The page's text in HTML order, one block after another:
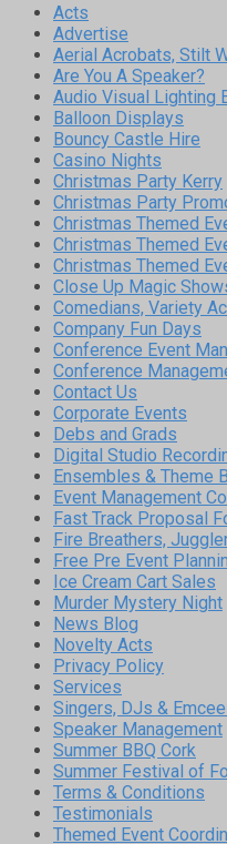
Acts
Advertise
Aerial Acrobats, Stilt
Are You A Speaker?
Audio Visual Lighting
Balloon Displays
Bouncy Castle Hire
Casino Nights
Christmas Party Kerry
Christmas Party
Christmas Themed
Christmas Themed
Christmas Themed
Close Up Magic
Comedians, Variety
Company Fun Days
Conference Event
Conference
Contact Us
Corporate Events
Debs and Grads
Digital Studio
Ensembles & Theme
Event Management
Fast Track Proposal
Fire Breathers,
Free Pre Event
Ice Cream Cart Sales
Murder Mystery Night
News Blog
Novelty Acts
Privacy Policy
Services
Singers, DJs &
Speaker Management
Summer BBQ Cork
Summer Festival of
Terms & Conditions
Testimonials
Themed Event